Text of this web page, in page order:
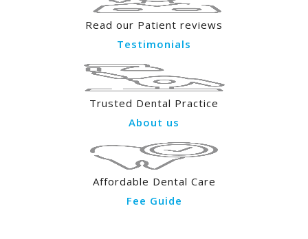
Read our Patient reviews
Testimonials
Trusted Dental Practice
About us
Affordable Dental Care
Fee Guide